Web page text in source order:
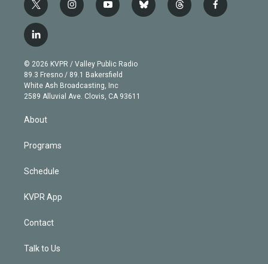
t
w
i
t
e
r
i
n
g
r
a
m
y
o
b
e
b
l
t
h
f
a
l
i
n
k
e
d
© 2026 KVPR / Valley Public Radio
89.3 Fresno / 89.1 Bakersfield
White Ash Broadcasting, Inc
2589 Alluvial Ave. Clovis, CA 93611
About
Programs
Schedule
KVPR App
Contact
Talk to Us